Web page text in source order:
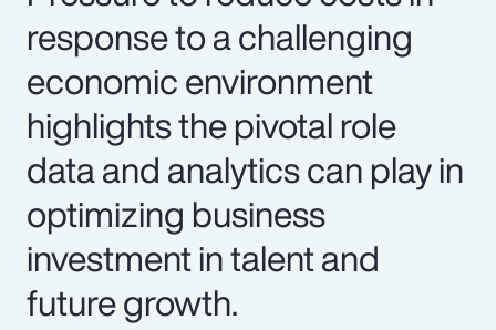
response to a challenging
economic environment
highlights the pivotal role
data and analytics can play in
optimizing business
investment in talent and
future growth.